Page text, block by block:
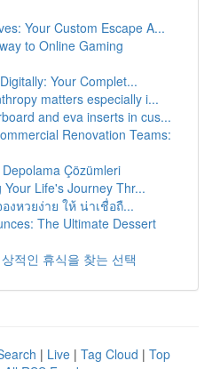
Your Custom Escape A...
to Online Gaming
Your Complet...
matters especially i...
and eva inserts in cus...
Renovation Teams:
Çözümleri
Life's Journey Thr...
งหวยง่าย ให้ น่าเชื่อถื...
The Ultimate Dessert
적인 휴식을 찾는 선택
| Live | Tag Cloud | Top